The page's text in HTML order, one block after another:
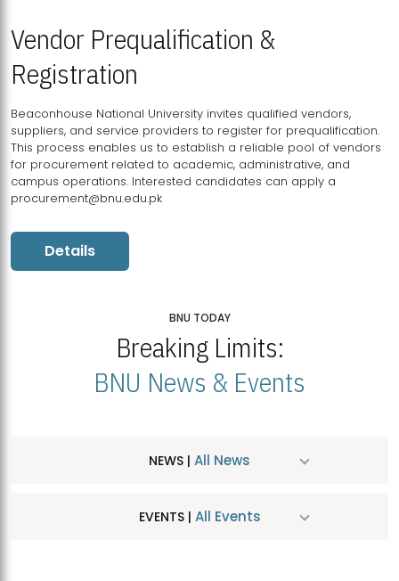
Vendor Prequalification &
Registration
Beaconhouse National University invites qualified vendors,
suppliers, and service providers to register for prequalification.
This process enables us to establish a reliable pool of vendors
for procurement related to academic, administrative, and
campus operations. Interested candidates can apply a
procurement@bnu.edu.pk
Details
BNU TODAY
Breaking Limits:
BNU News & Events
NEWS | All News
EVENTS | All Events